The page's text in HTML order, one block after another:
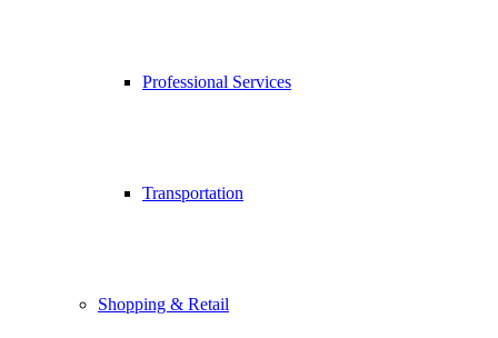
Professional Services
Transportation
Shopping & Retail